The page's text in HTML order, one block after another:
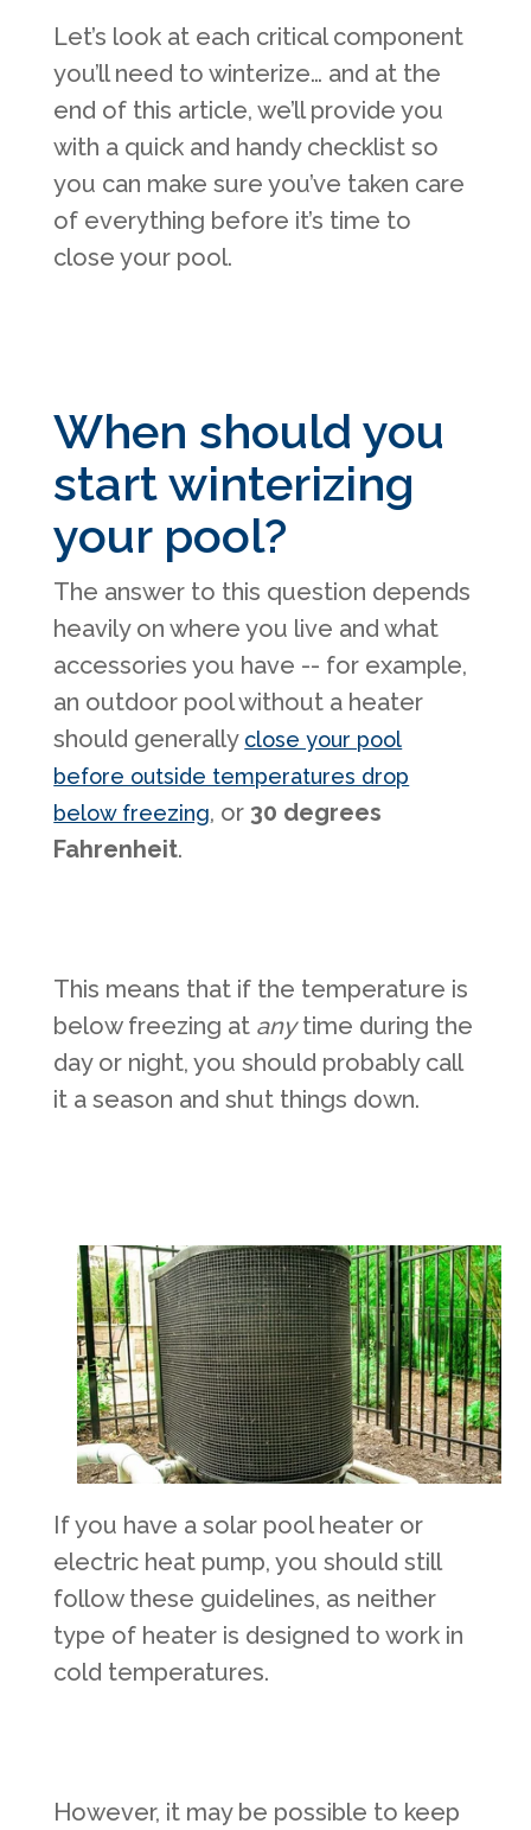
Let’s look at each critical component
you’ll need to winterize… and at the
end of this article, we’ll provide you
with a quick and handy checklist so
you can make sure you’ve taken care
of everything before it’s time to
close your pool.
When should you
start winterizing
your pool?
The answer to this question depends
heavily on where you live and what
accessories you have -- for example,
an outdoor pool without a heater
should generally close your pool
before outside temperatures drop
below freezing, or 30 degrees
Fahrenheit.
This means that if the temperature is
below freezing at anytime during the
day or night, you should probably call
it a season and shut things down.
If you have a solar pool heater or
electric heat pump, you should still
follow these guidelines, as neither
type of heater is designed to work in
cold temperatures.
However, it may be possible to keep